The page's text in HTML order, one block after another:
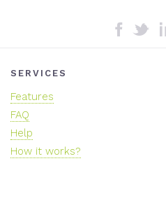
SERVICES
Features
FAQ
Help
How it works?